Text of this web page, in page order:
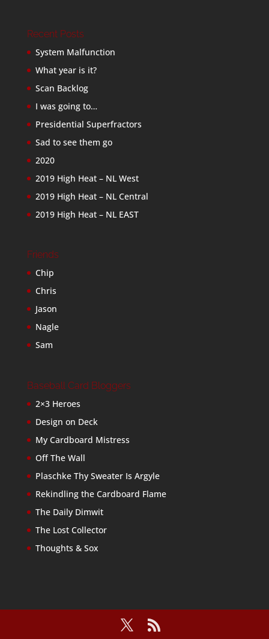
Recent Posts
System Malfunction
What year is it?
Scan Backlog
I was going to…
Presidential Superfractors
Sad to see them go
2020
2019 High Heat – NL West
2019 High Heat – NL Central
2019 High Heat – NL EAST
Friends
Chip
Chris
Jason
Nagle
Sam
Baseball Card Bloggers
2×3 Heroes
Design on Deck
My Cardboard Mistress
Off The Wall
Plaschke Thy Sweater Is Argyle
Rekindling the Cardboard Flame
The Daily Dimwit
The Lost Collector
Thoughts & Sox